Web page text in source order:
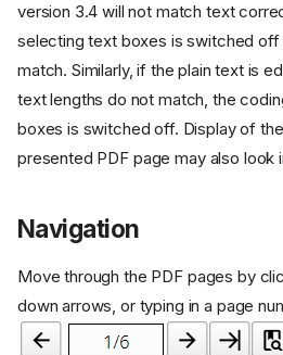
version 3.4 will not match text
selecting text boxes is switched
match. Similarly, if the plain text is
text lengths do not match, the
boxes is switched off. Display of
presented PDF page may also look
Navigation
Move through the PDF pages by
down arrows, or typing in a page